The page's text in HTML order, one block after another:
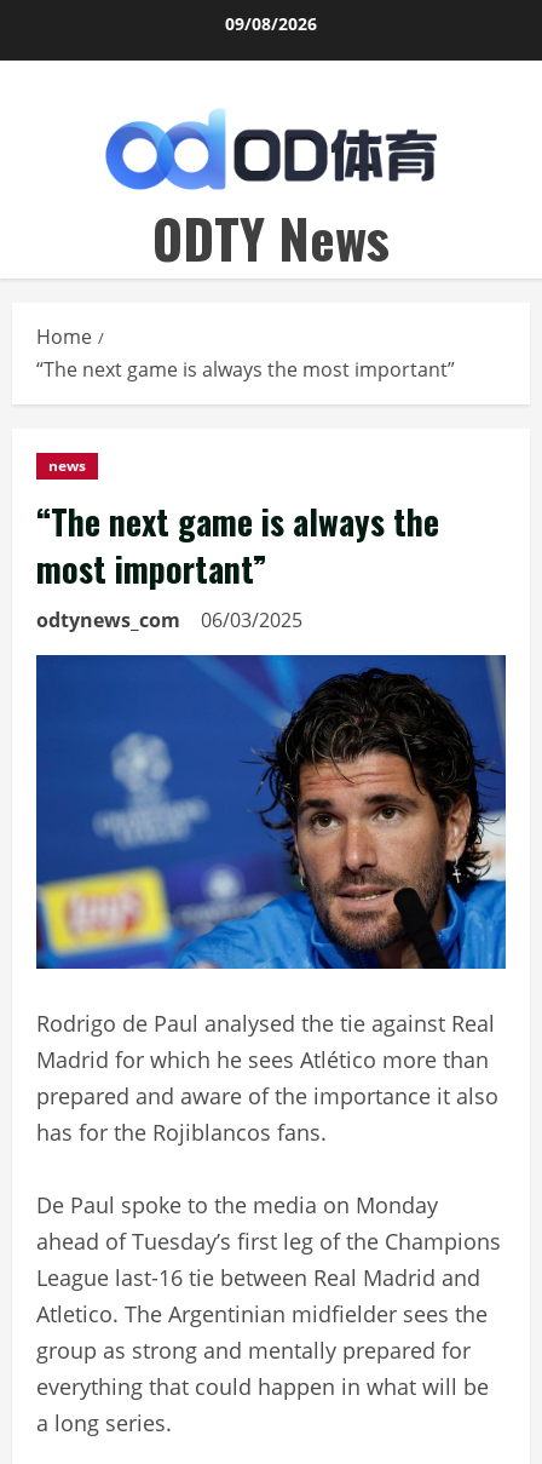
09/08/2026
ODTY News
Home
“The next game is always the most important”
news
“The next game is always the
most important”
odtynews_com 06/03/2025
Rodrigo de Paul analysed the tie against Real
Madrid for which he sees Atlético more than
prepared and aware of the importance it also
has for the Rojiblancos fans.
De Paul spoke to the media on Monday
ahead of Tuesday’s first leg of the Champions
League last-16 tie between Real Madrid and
Atletico. The Argentinian midfielder sees the
group as strong and mentally prepared for
everything that could happen in what will be
a long series.